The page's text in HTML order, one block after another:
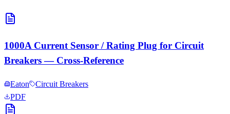
1000A Current Sensor / Rating Plug for Circuit
Breakers — Cross-Reference
Eaton
Circuit Breakers
PDF